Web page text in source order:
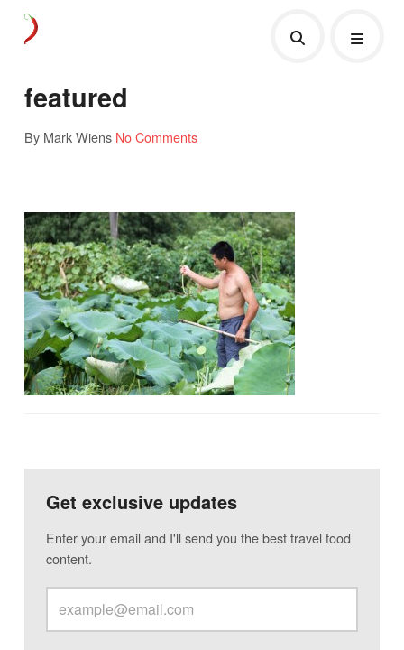
featured
By Mark Wiens No Comments
Get exclusive updates
Enter your email and I'll send you the best travel food
content.